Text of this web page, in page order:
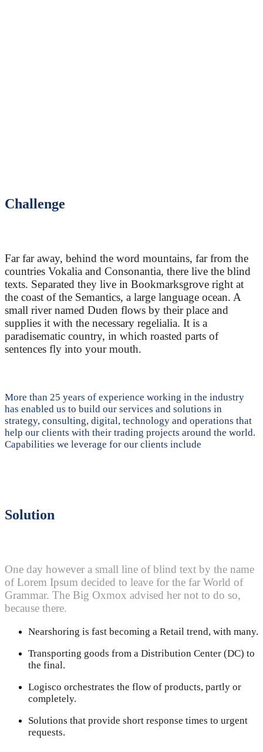
Challenge
Far far away, behind the word mountains, far from the
countries Vokalia and Consonantia, there live the blind
texts. Separated they live in Bookmarksgrove right at
the coast of the Semantics, a large language ocean. A
small river named Duden flows by their place and
supplies it with the necessary regelialia. It is a
paradisematic country, in which roasted parts of
sentences fly into your mouth.
More than 25 years of experience working in the industry
has enabled us to build our services and solutions in
strategy, consulting, digital, technology and operations that
help our clients with their trading projects around the world.
Capabilities we leverage for our clients include
Solution
One day however a small line of blind text by the name
of Lorem Ipsum decided to leave for the far World of
Grammar. The Big Oxmox advised her not to do so,
because there.
Nearshoring is fast becoming a Retail trend, with many.
Transporting goods from a Distribution Center (DC) to
the final.
Logisco orchestrates the flow of products, partly or
completely.
Solutions that provide short response times to urgent
requests.